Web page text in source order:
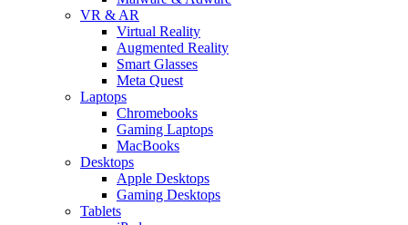
VR & AR
Virtual Reality
Augmented Reality
Smart Glasses
Meta Quest
Laptops
Chromebooks
Gaming Laptops
MacBooks
Desktops
Apple Desktops
Gaming Desktops
Tablets